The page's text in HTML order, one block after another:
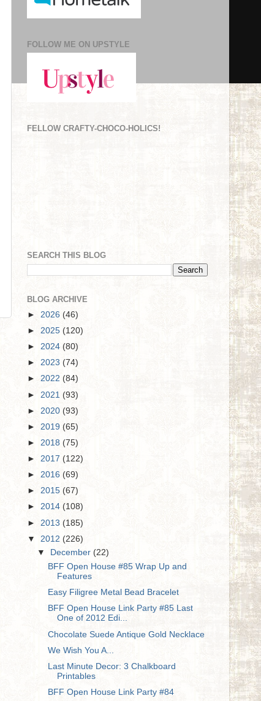
FOLLOW ME ON UPSTYLE
FELLOW CRAFTY-CHOCO-HOLICS!
SEARCH THIS BLOG
BLOG ARCHIVE
► 2026 (46)
► 2025 (120)
► 2024 (80)
► 2023 (74)
► 2022 (84)
► 2021 (93)
► 2020 (93)
► 2019 (65)
► 2018 (75)
► 2017 (122)
► 2016 (69)
► 2015 (67)
► 2014 (108)
► 2013 (185)
▼ 2012 (226)
▼
December (22)
BFF Open House #85 Wrap Up and
Features
Easy Filigree Metal Bead Bracelet
BFF Open House Link Party #85 Last
One of 2012 Edi...
Chocolate Suede Antique Gold Necklace
We Wish You A...
Last Minute Decor: 3 Chalkboard
Printables
BFF Open House Link Party #84